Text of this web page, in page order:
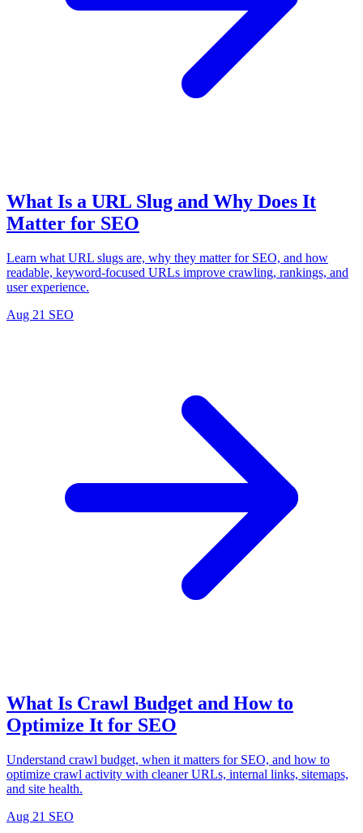
What Is a URL Slug and Why Does It
Matter for SEO
Learn what URL slugs are, why they matter for SEO, and how
readable, keyword-focused URLs improve crawling, rankings, and
user experience.
Aug 21 SEO
What Is Crawl Budget and How to
Optimize It for SEO
Understand crawl budget, when it matters for SEO, and how to
optimize crawl activity with cleaner URLs, internal links, sitemaps,
and site health.
Aug 21 SEO